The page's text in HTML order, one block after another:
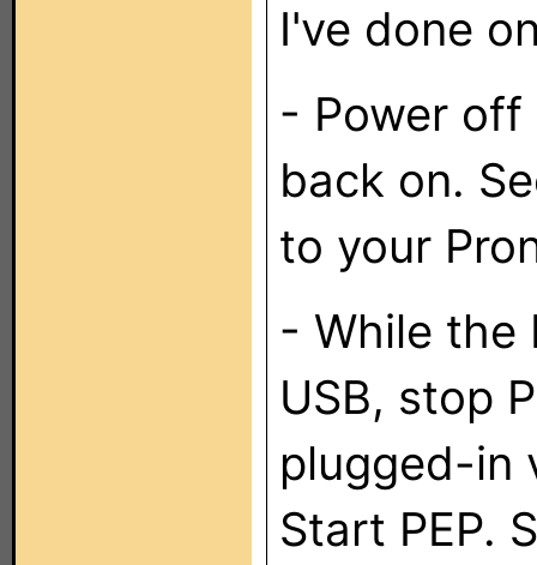
I've done
- Power off
back on.
to your
- While the
USB, stop
plugged-in
Start PEP.